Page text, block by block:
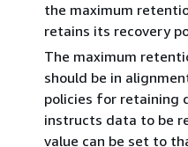
the maximum
retains its recovery
The maximum
should be in
policies for retaining
instructs data to be
value can be set to